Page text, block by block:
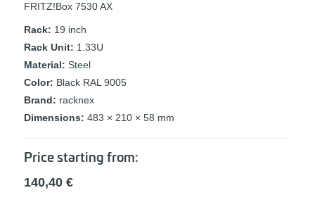
FRITZ!Box 7530 AX
Rack: 19 inch
Rack Unit: 1.33U
Material: Steel
Color: Black RAL 9005
Brand: racknex
Dimensions: 483 × 210 × 58 mm
Price starting from:
140,40 €